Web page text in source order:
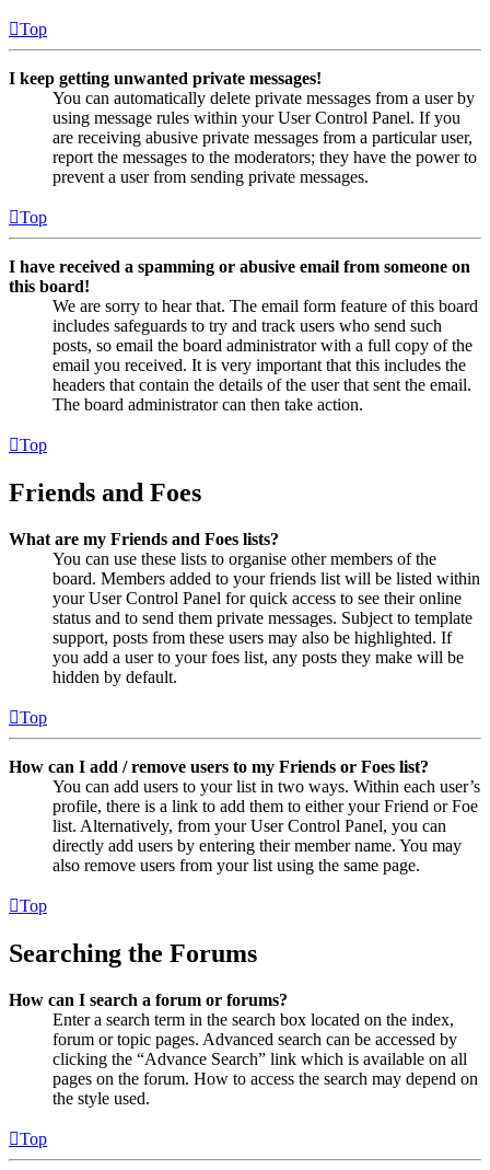
Top
I keep getting unwanted private messages!
You can automatically delete private messages from a user by
using message rules within your User Control Panel. If you
are receiving abusive private messages from a particular user,
report the messages to the moderators; they have the power to
prevent a user from sending private messages.
Top
I have received a spamming or abusive email from someone on
this board!
We are sorry to hear that. The email form feature of this board
includes safeguards to try and track users who send such
posts, so email the board administrator with a full copy of the
email you received. It is very important that this includes the
headers that contain the details of the user that sent the email.
The board administrator can then take action.
Top
Friends and Foes
What are my Friends and Foes lists?
You can use these lists to organise other members of the
board. Members added to your friends list will be listed within
your User Control Panel for quick access to see their online
status and to send them private messages. Subject to template
support, posts from these users may also be highlighted. If
you add a user to your foes list, any posts they make will be
hidden by default.
Top
How can I add / remove users to my Friends or Foes list?
You can add users to your list in two ways. Within each user’s
profile, there is a link to add them to either your Friend or Foe
list. Alternatively, from your User Control Panel, you can
directly add users by entering their member name. You may
also remove users from your list using the same page.
Top
Searching the Forums
How can I search a forum or forums?
Enter a search term in the search box located on the index,
forum or topic pages. Advanced search can be accessed by
clicking the “Advance Search” link which is available on all
pages on the forum. How to access the search may depend on
the style used.
Top